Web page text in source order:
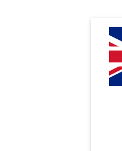
content